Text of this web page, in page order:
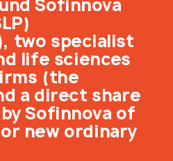
Sofinnova
two specialist
life sciences
(the
a direct share
Sofinnova of
new ordinary